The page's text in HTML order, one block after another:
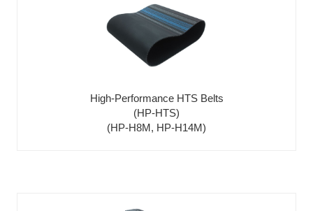
High-Performance HTS Belts
(HP-HTS)
(HP-H8M, HP-H14M)